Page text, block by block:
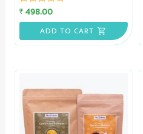
Rated
₹498.00
ADD TO CART